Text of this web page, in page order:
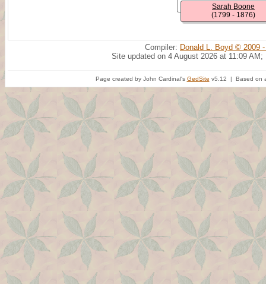
Sarah Boone
(1799 - 1876)
Compiler: Donald L. Boyd © 2009
Site updated on 4 August 2026 at 11:09 AM;
Page created by John Cardinal's GedSite v5.12 | Based on